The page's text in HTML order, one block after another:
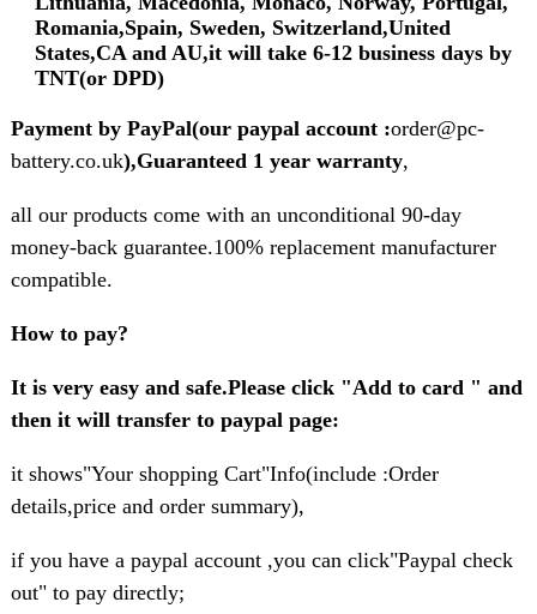
Romania,Spain, Sweden, Switzerland,United
States,CA and AU,it will take 6-12 business days by
TNT(or DPD)
Payment by PayPal(our paypal account :order@pc-
battery.co.uk),Guaranteed 1 year warranty,
all our products come with an unconditional 90-day
money-back guarantee.100% replacement manufacturer
compatible.
How to pay?
It is very easy and safe.Please click "Add to card " and
then it will transfer to paypal page:
it shows"Your shopping Cart"Info(include :Order
details,price and order summary),
if you have a paypal account ,you can click"Paypal check
out" to pay directly;